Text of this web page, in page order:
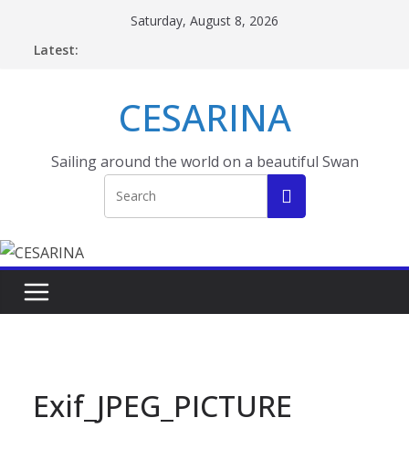
Saturday, August 8, 2026
Latest:
CESARINA
Sailing around the world on a beautiful Swan
Exif_JPEG_PICTURE